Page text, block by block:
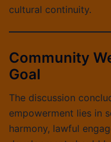
cultural continuity.
Community
Goal
The discussion
empowerment lies in
harmony, lawful